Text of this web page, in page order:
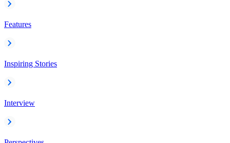
Features
Inspiring Stories
Interview